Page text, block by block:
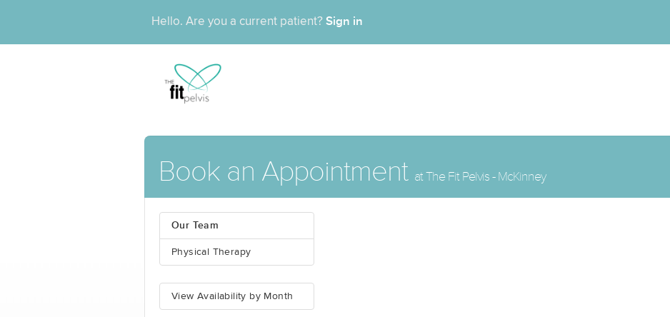
Hello. Are you a current patient? Sign in
Book an Appointment at The Fit Pelvis - McKinney
Our Team
Physical Therapy
View Availability by Month